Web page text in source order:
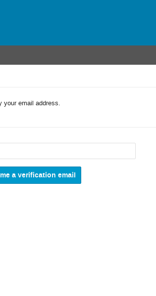
your email address.